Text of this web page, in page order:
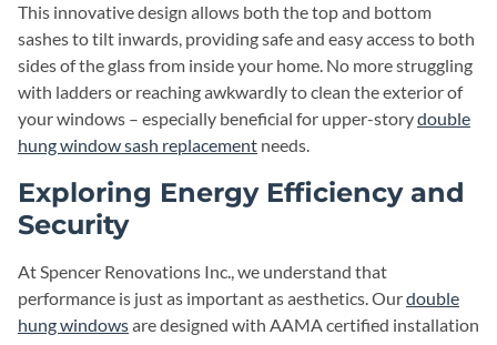
This innovative design allows both the top and bottom
sashes to tilt inwards, providing safe and easy access to both
sides of the glass from inside your home. No more struggling
with ladders or reaching awkwardly to clean the exterior of
your windows – especially beneficial for upper-storydouble
hung window sash replacement needs.
Exploring Energy Efficiency and
Security
At Spencer Renovations Inc., we understand that
performance is just as important as aesthetics. Ourdouble
hung windowsare designed with AAMA certified installation